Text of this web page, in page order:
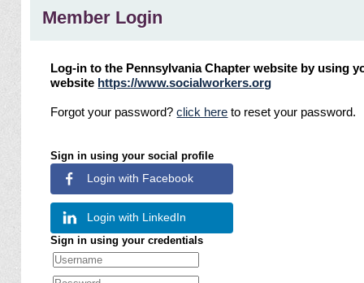
Member Login
Log-in to the Pennsylvania Chapter website by using
website https://www.socialworkers.org
Forgot your password?click here to reset your password.
Sign in using your social profile
Login with Facebook
Login with LinkedIn
Sign in using your credentials